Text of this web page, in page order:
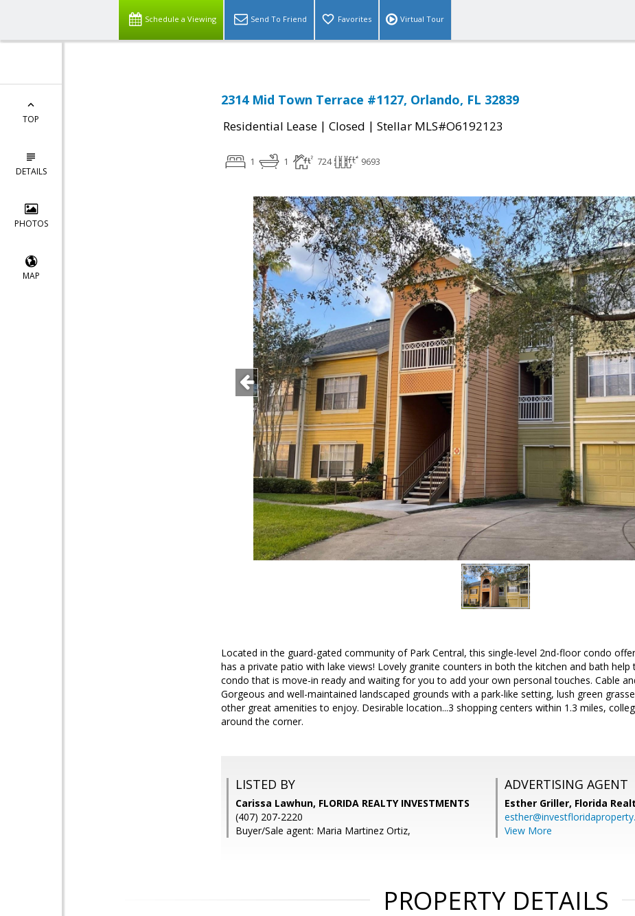
Schedule a Viewing Send To Friend Favorites Virtual Tour
TOP
DETAILS
PHOTOS
MAP
2314 Mid Town Terrace #1127, Orlando, FL 32839
Residential Lease | Closed | Stellar MLS#O6192123
1 1 724 9693
Located in the guard-gated community of Park Central, this single-level 2nd-floor condo
has a private patio with lake views! Lovely granite counters in both the kitchen and bath
condo that is move-in ready and waiting for you to add your own personal touches. Cable
Gorgeous and well-maintained landscaped grounds with a park-like setting, lush green
other great amenities to enjoy. Desirable location...3 shopping centers within 1.3 miles,
around the corner.
LISTED BY
Carissa Lawhun, FLORIDA REALTY INVESTMENTS
(407) 207-2220
Buyer/Sale agent: Maria Martinez Ortiz,
ADVERTISING AGENT
Esther Griller, Florida
View More
PROPERTY DETAILS